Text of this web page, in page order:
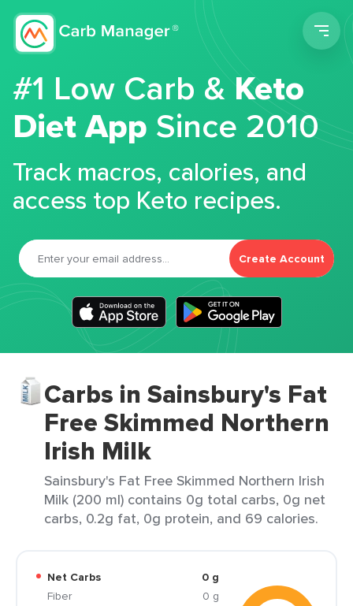
#1 Low Carb &Keto
Diet App Since 2010
Track macros, calories, and
access top Keto recipes.
Create Account
Carbs in Sainsbury's Fat
Free Skimmed Northern
Irish Milk
Sainsbury's Fat Free Skimmed Northern Irish
Milk (200 ml) contains 0g total carbs, 0g net
carbs, 0.2g fat, 0g protein, and 69 calories.
Net Carbs
0 g
Fiber
0 g